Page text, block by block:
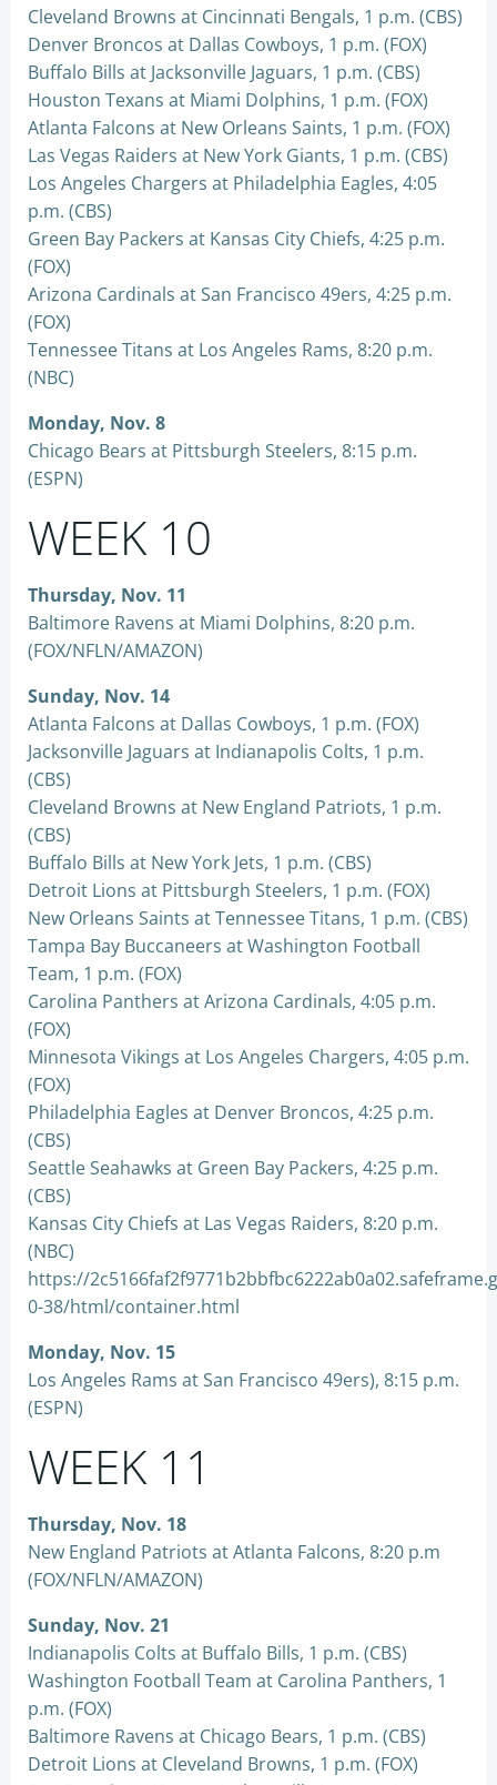
Cleveland Browns at Cincinnati Bengals, 1 p.m. (CBS)
Denver Broncos at Dallas Cowboys, 1 p.m. (FOX)
Buffalo Bills at Jacksonville Jaguars, 1 p.m. (CBS)
Houston Texans at Miami Dolphins, 1 p.m. (FOX)
Atlanta Falcons at New Orleans Saints, 1 p.m. (FOX)
Las Vegas Raiders at New York Giants, 1 p.m. (CBS)
Los Angeles Chargers at Philadelphia Eagles, 4:05
p.m. (CBS)
Green Bay Packers at Kansas City Chiefs, 4:25 p.m.
(FOX)
Arizona Cardinals at San Francisco 49ers, 4:25 p.m.
(FOX)
Tennessee Titans at Los Angeles Rams, 8:20 p.m.
(NBC)
Monday, Nov. 8
Chicago Bears at Pittsburgh Steelers, 8:15 p.m.
(ESPN)
WEEK 10
Thursday, Nov. 11
Baltimore Ravens at Miami Dolphins, 8:20 p.m.
(FOX/NFLN/AMAZON)
Sunday, Nov. 14
Atlanta Falcons at Dallas Cowboys, 1 p.m. (FOX)
Jacksonville Jaguars at Indianapolis Colts, 1 p.m.
(CBS)
Cleveland Browns at New England Patriots, 1 p.m.
(CBS)
Buffalo Bills at New York Jets, 1 p.m. (CBS)
Detroit Lions at Pittsburgh Steelers, 1 p.m. (FOX)
New Orleans Saints at Tennessee Titans, 1 p.m. (CBS)
Tampa Bay Buccaneers at Washington Football
Team, 1 p.m. (FOX)
Carolina Panthers at Arizona Cardinals, 4:05 p.m.
(FOX)
Minnesota Vikings at Los Angeles Chargers, 4:05 p.m.
(FOX)
Philadelphia Eagles at Denver Broncos, 4:25 p.m.
(CBS)
Seattle Seahawks at Green Bay Packers, 4:25 p.m.
(CBS)
Kansas City Chiefs at Las Vegas Raiders, 8:20 p.m.
(NBC)
https://
0-38/html/container.html
Monday, Nov. 15
Los Angeles Rams at San Francisco 49ers), 8:15 p.m.
(ESPN)
WEEK 11
Thursday, Nov. 18
New England Patriots at Atlanta Falcons, 8:20 p.m
(FOX/NFLN/AMAZON)
Sunday, Nov. 21
Indianapolis Colts at Buffalo Bills, 1 p.m. (CBS)
Washington Football Team at Carolina Panthers, 1
p.m. (FOX)
Baltimore Ravens at Chicago Bears, 1 p.m. (CBS)
Detroit Lions at Cleveland Browns, 1 p.m. (FOX)